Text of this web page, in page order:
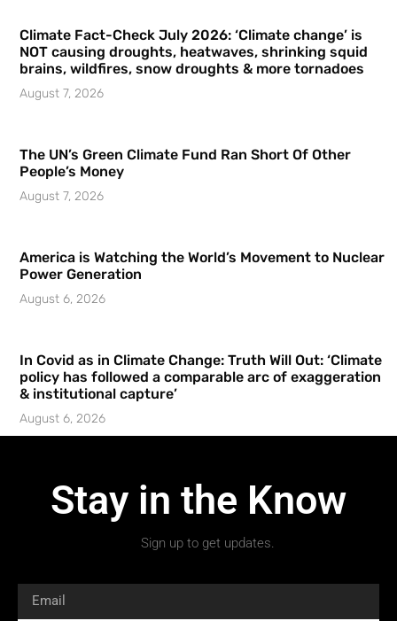
Climate Fact-Check July 2026: ‘Climate change’ is
NOT causing droughts, heatwaves, shrinking squid
brains, wildfires, snow droughts & more tornadoes
August 7, 2026
The UN’s Green Climate Fund Ran Short Of Other
People’s Money
August 7, 2026
America is Watching the World’s Movement to Nuclear
Power Generation
August 6, 2026
In Covid as in Climate Change: Truth Will Out: ‘Climate
policy has followed a comparable arc of exaggeration
& institutional capture’
August 6, 2026
Stay in the Know
Sign up to get updates.